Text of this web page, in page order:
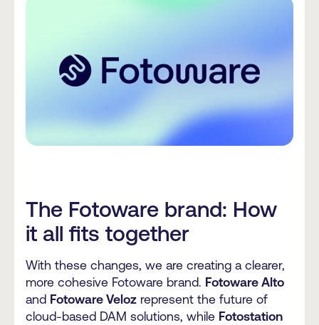
The Fotoware brand: How
it all fits together
With these changes, we are creating a clearer,
more cohesive Fotoware brand. Fotoware Alto
and Fotoware Veloz represent the future of
cloud-based DAM solutions, while Fotostation